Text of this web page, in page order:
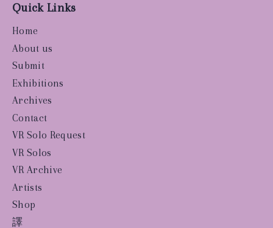
Quick Links
Home
About us
Submit
Exhibitions
Archives
Contact
VR Solo Request
VR Solos
VR Archive
Artists
Shop
譯